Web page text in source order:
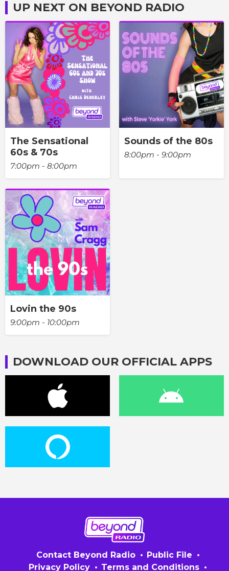
UP NEXT ON BEYOND RADIO
The Sensational
60s & 70s
7:00pm - 8:00pm
Sounds of the 80s
8:00pm - 9:00pm
Lovin the 90s
9:00pm - 10:00pm
DOWNLOAD OUR OFFICIAL APPS
Contact Beyond Radio
Public File
Privacy Policy
Terms and Conditions